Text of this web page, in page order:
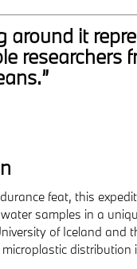
around it
researchers
feat, this
samples in a
of Iceland and